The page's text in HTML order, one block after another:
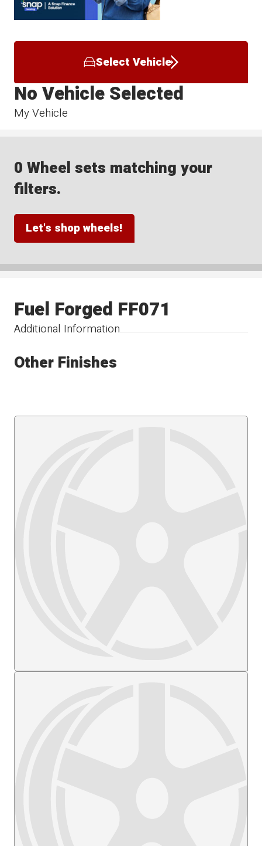
Select Vehicle
My Vehicle
No Vehicle Selected
0 Wheel sets matching your
filters.
Let's shop wheels!
Additional Information
Fuel Forged FF071
Other Finishes